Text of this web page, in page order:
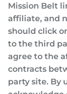
Mission Belt
affiliate, and
should click
to the third
agree to the
contracts
party site. By